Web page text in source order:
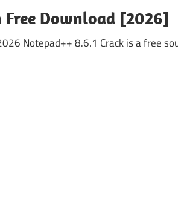
Free Download [2026]
Notepad++ 8.6.1 Crack is a free